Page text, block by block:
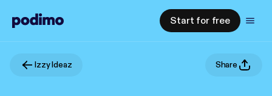
Start for free
Izzy Ideaz Share